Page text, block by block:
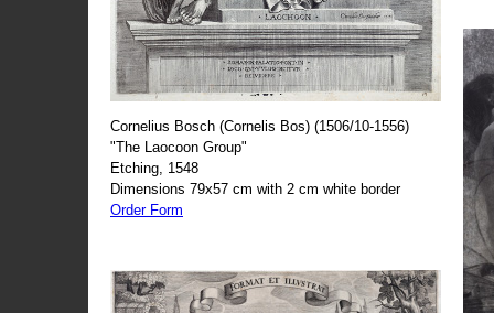
Cornelius Bosch (Cornelis Bos) (1506/10-1556)
"The Laocoon Group"
Etching, 1548
Dimensions 79x57 cm with 2 cm white border
Order Form